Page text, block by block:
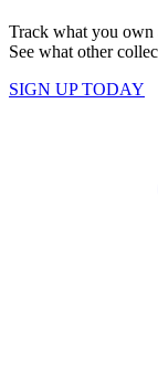
Track what you own
See what other
SIGN UP TODAY